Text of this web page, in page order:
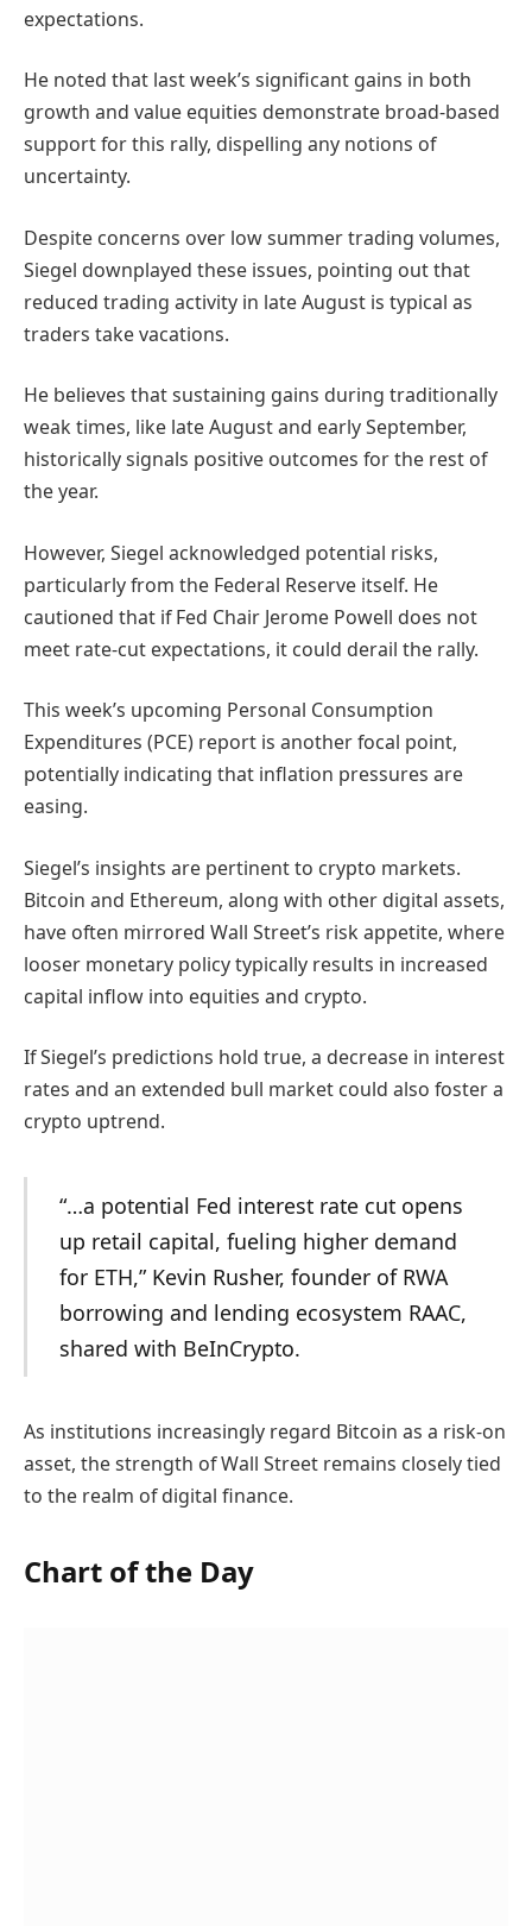
expectations.
He noted that last week’s significant gains in both
growth and value equities demonstrate broad-based
support for this rally, dispelling any notions of
uncertainty.
Despite concerns over low summer trading volumes,
Siegel downplayed these issues, pointing out that
reduced trading activity in late August is typical as
traders take vacations.
He believes that sustaining gains during traditionally
weak times, like late August and early September,
historically signals positive outcomes for the rest of
the year.
However, Siegel acknowledged potential risks,
particularly from the Federal Reserve itself. He
cautioned that if Fed Chair Jerome Powell does not
meet rate-cut expectations, it could derail the rally.
This week’s upcoming Personal Consumption
Expenditures (PCE) report is another focal point,
potentially indicating that inflation pressures are
easing.
Siegel’s insights are pertinent to crypto markets.
Bitcoin and Ethereum, along with other digital assets,
have often mirrored Wall Street’s risk appetite, where
looser monetary policy typically results in increased
capital inflow into equities and crypto.
If Siegel’s predictions hold true, a decrease in interest
rates and an extended bull market could also foster a
crypto uptrend.
“…a potential Fed interest rate cut opens
up retail capital, fueling higher demand
for ETH,” Kevin Rusher, founder of RWA
borrowing and lending ecosystem RAAC,
shared with BeInCrypto.
As institutions increasingly regard Bitcoin as a risk-on
asset, the strength of Wall Street remains closely tied
to the realm of digital finance.
Chart of the Day